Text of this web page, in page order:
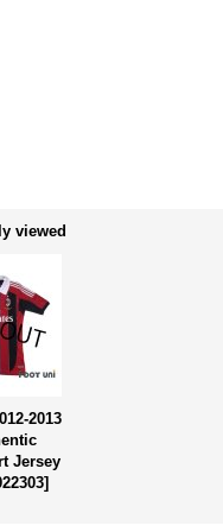
viewed
2013
Jersey
]